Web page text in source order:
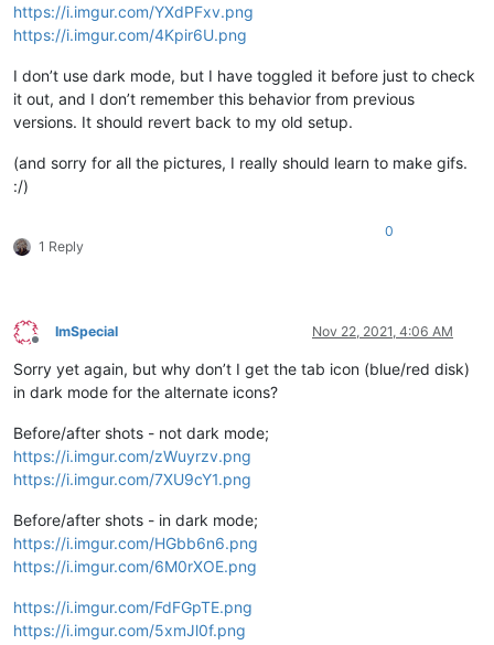
https://i.imgur.com/YXdPFxv.png
https://i.imgur.com/4Kpir6U.png
I don’t use dark mode, but I have toggled it before just to check
it out, and I don’t remember this behavior from previous
versions. It should revert back to my old setup.
(and sorry for all the pictures, I really should learn to make gifs.
:/)
1 Reply
0
Offline
ImSpecial Nov 22, 2021, 4:06 AM
Sorry yet again, but why don’t I get the tab icon (blue/red disk)
in dark mode for the alternate icons?
Before/after shots - not dark mode;
https://i.imgur.com/zWuyrzv.png
https://i.imgur.com/7XU9cY1.png
Before/after shots - in dark mode;
https://i.imgur.com/HGbb6n6.png
https://i.imgur.com/6M0rXOE.png
https://i.imgur.com/FdFGpTE.png
https://i.imgur.com/5xmJl0f.png